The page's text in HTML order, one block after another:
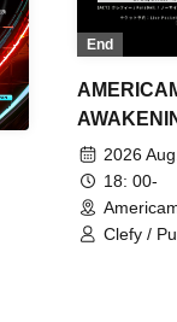
End
2026
18: 00-
Clefy /